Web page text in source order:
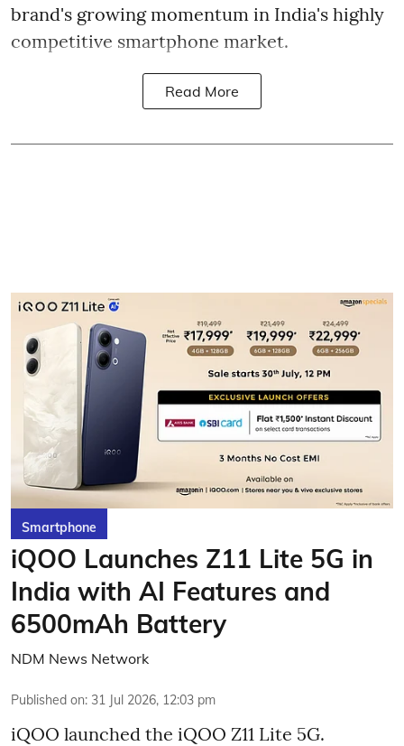
brand's growing momentum in India's highly
competitive smartphone market.
Read More
Smartphone
iQOO Launches Z11 Lite 5G in
India with AI Features and
6500mAh Battery
NDM News Network
Published on: 31 Jul 2026, 12:03 pm
iQOO launched the iQOO Z11 Lite 5G.